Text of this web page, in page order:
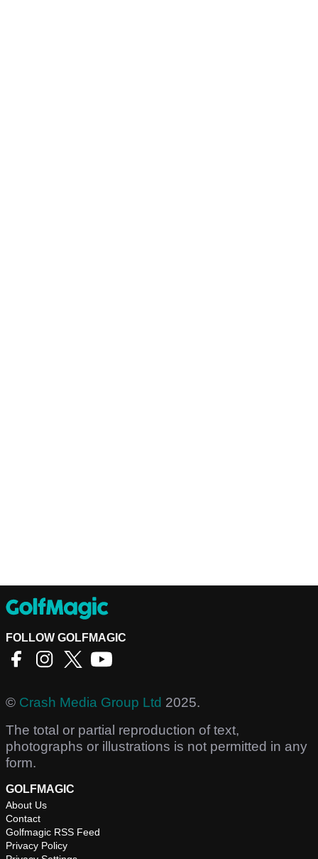
FOLLOW GOLFMAGIC
© Crash Media Group Ltd 2025.
The total or partial reproduction of text,
photographs or illustrations is not permitted in any
form.
GOLFMAGIC
About Us
Contact
Golfmagic RSS Feed
Privacy Policy